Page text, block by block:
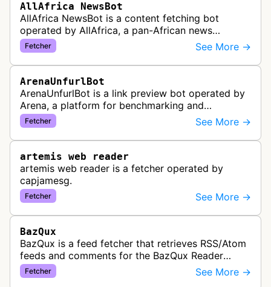
AllAfrica NewsBot
AllAfrica NewsBot is a content fetching bot
operated by AllAfrica, a pan-African news
aggregation service. The bot visits websites to
collect and aggregate news content f…
Fetcher See More →
ArenaUnfurlBot
ArenaUnfurlBot is a link preview bot operated by
Arena, a platform for benchmarking and
comparing different AI models. This bot generates
link previews when Arena.ai URLs…
Fetcher See More →
artemis web reader
artemis web reader is a fetcher operated by
capjamesg.
Fetcher See More →
BazQux
BazQux is a feed fetcher that retrieves RSS/Atom
feeds and comments for the BazQux Reader
service. It periodically crawls and refreshes user-
subscribed feeds to deliver u…
Fetcher See More →